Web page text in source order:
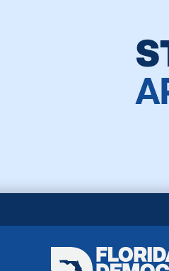
Florida